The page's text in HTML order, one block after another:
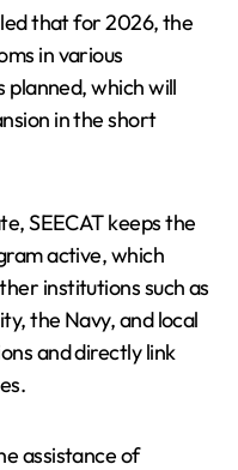
that for 2026, the
in various
planned, which will
in the short
SEECAT keeps the
active, which
institutions such as
the Navy, and local
and directly link
assistance of